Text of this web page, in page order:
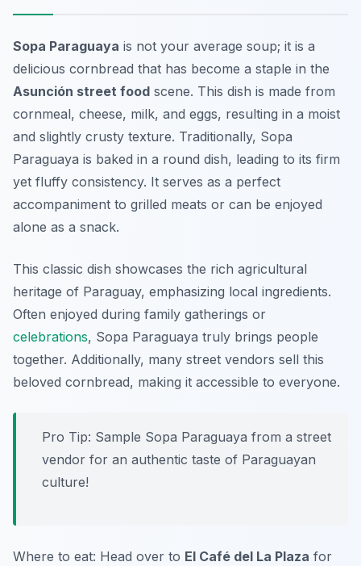
Sopa Paraguaya is not your average soup; it is a
delicious cornbread that has become a staple in the
Asunción street food scene. This dish is made from
cornmeal, cheese, milk, and eggs, resulting in a moist
and slightly crusty texture. Traditionally, Sopa
Paraguaya is baked in a round dish, leading to its firm
yet fluffy consistency. It serves as a perfect
accompaniment to grilled meats or can be enjoyed
alone as a snack.
This classic dish showcases the rich agricultural
heritage of Paraguay, emphasizing local ingredients.
Often enjoyed during family gatherings or
celebrations, Sopa Paraguaya truly brings people
together. Additionally, many street vendors sell this
beloved cornbread, making it accessible to everyone.
Pro Tip: Sample Sopa Paraguaya from a street
vendor for an authentic taste of Paraguayan
culture!
Where to eat: Head over to El Café del La Plaza for